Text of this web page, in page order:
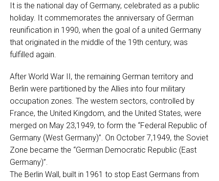
It is the national day of Germany, celebrated as a public
holiday. It commemorates the anniversary of German
reunification in 1990, when the goal of a united Germany
that originated in the middle of the 19th century, was
fulfilled again.
After World War II, the remaining German territory and
Berlin were partitioned by the Allies into four military
occupation zones. The western sectors, controlled by
France, the United Kingdom, and the United States, were
merged on May 23,1949, to form the “Federal Republic of
Germany (West Germany)”. On October 7,1949, the Soviet
Zone became the “German Democratic Republic (East
Germany)”.
The Berlin Wall, built in 1961 to stop East Germans from